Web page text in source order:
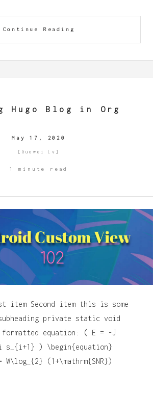
Continue Reading
Hugo Blog in Org
May 17, 2020
[Guowei Lv]
1 minute read
item Second item this is some
private static void
formatted equation: ( E = -J
s_{i+1} ) \begin{equation}
(1+\mathrm{SNR})